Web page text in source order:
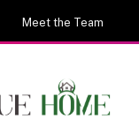
Meet the Team